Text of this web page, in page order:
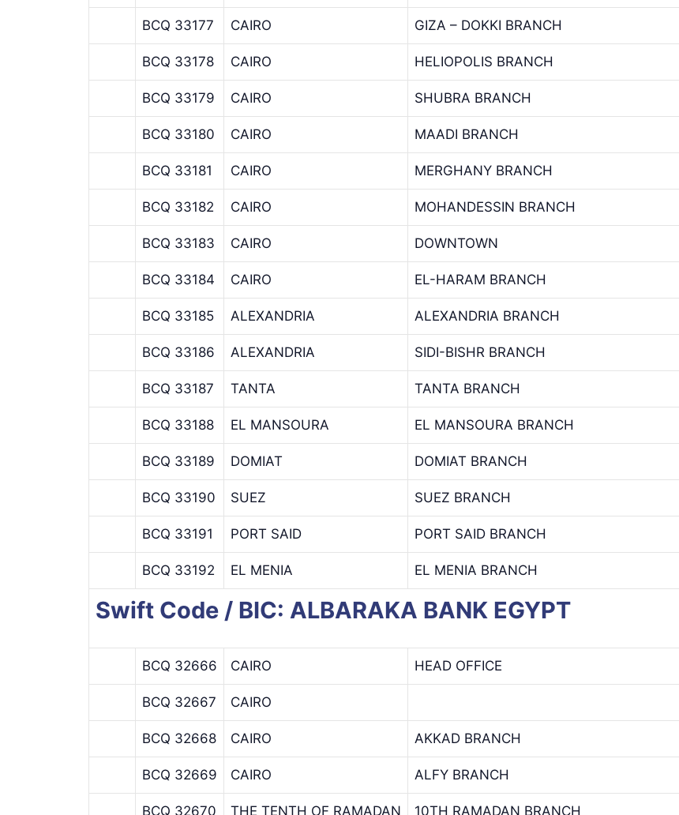
BCQ 33177 CAIRO GIZA – DOKKI BRANCH
BCQ 33178 CAIRO HELIOPOLIS BRANCH
BCQ 33179 CAIRO SHUBRA BRANCH
BCQ 33180 CAIRO MAADI BRANCH
BCQ 33181 CAIRO MERGHANY BRANCH
BCQ 33182 CAIRO MOHANDESSIN BRANCH
BCQ 33183 CAIRO DOWNTOWN
BCQ 33184 CAIRO EL-HARAM BRANCH
BCQ 33185 ALEXANDRIA ALEXANDRIA BRANCH
BCQ 33186 ALEXANDRIA SIDI-BISHR BRANCH
BCQ 33187 TANTA TANTA BRANCH
BCQ 33188 EL MANSOURA EL MANSOURA BRANCH
BCQ 33189 DOMIAT DOMIAT BRANCH
BCQ 33190 SUEZ SUEZ BRANCH
BCQ 33191 PORT SAID PORT SAID BRANCH
BCQ 33192 EL MENIA EL MENIA BRANCH
Swift Code / BIC: ALBARAKA BANK EGYPT
BCQ 32666 CAIRO HEAD OFFICE
BCQ 32667 CAIRO
BCQ 32668 CAIRO AKKAD BRANCH
BCQ 32669 CAIRO ALFY BRANCH
BCQ 32670 THE TENTH OF RAMADAN 10TH RAMADAN BRANCH